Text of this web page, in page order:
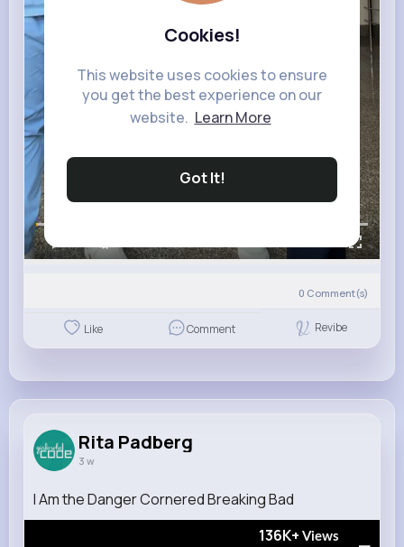
Cookies!
This website uses cookies to ensure
you get the best experience on our
website. Learn More
Got It!
0 Comment(s)
Like Comment Revibe
Rita Padberg
3 w
I Am the Danger Cornered Breaking Bad
136K+ Views